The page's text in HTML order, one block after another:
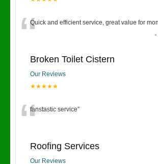
“Quick and efficient service, great value for
-
Broken Toilet Cistern
Our Reviews
★★★★★
“fanstastic service”
Roofing Services
Our Reviews